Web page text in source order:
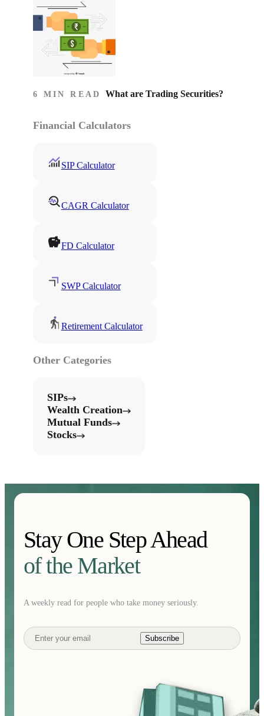
6 MIN READ What are Trading Securities?
Financial Calculators
SIP Calculator
CAGR Calculator
FD Calculator
SWP Calculator
Retirement Calculator
Other Categories
SIPs
Wealth Creation
Mutual Funds
Stocks
Stay One Step Ahead
of the Market
A weekly read for people who take money seriously.
Subscribe